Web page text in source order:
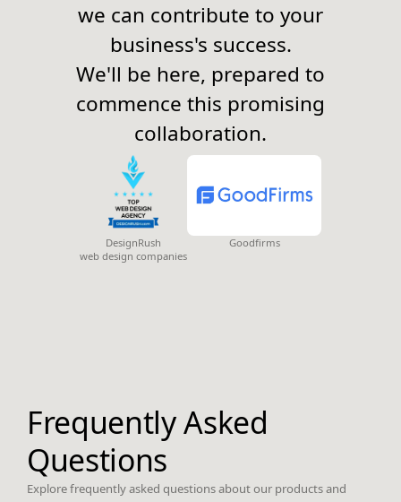
we can contribute to your
business's success.
We'll be here, prepared to
commence this promising
collaboration.
DesignRush
web design companies
Goodfirms
Frequently Asked
Questions
Explore frequently asked questions about our products and